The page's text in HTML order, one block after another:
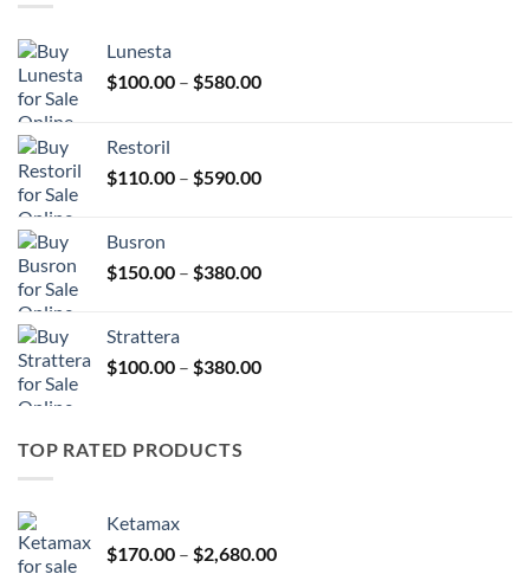
Lunesta
$100.00 – $580.00Price
$580.00
Restoril
$110.00 – $590.00Price
$590.00
Busron
$150.00 – $380.00Price
$380.00
Strattera
$100.00 – $380.00Price
TOP RATED PRODUCTS
Ketamax
$170.00 – $2,680.00Price